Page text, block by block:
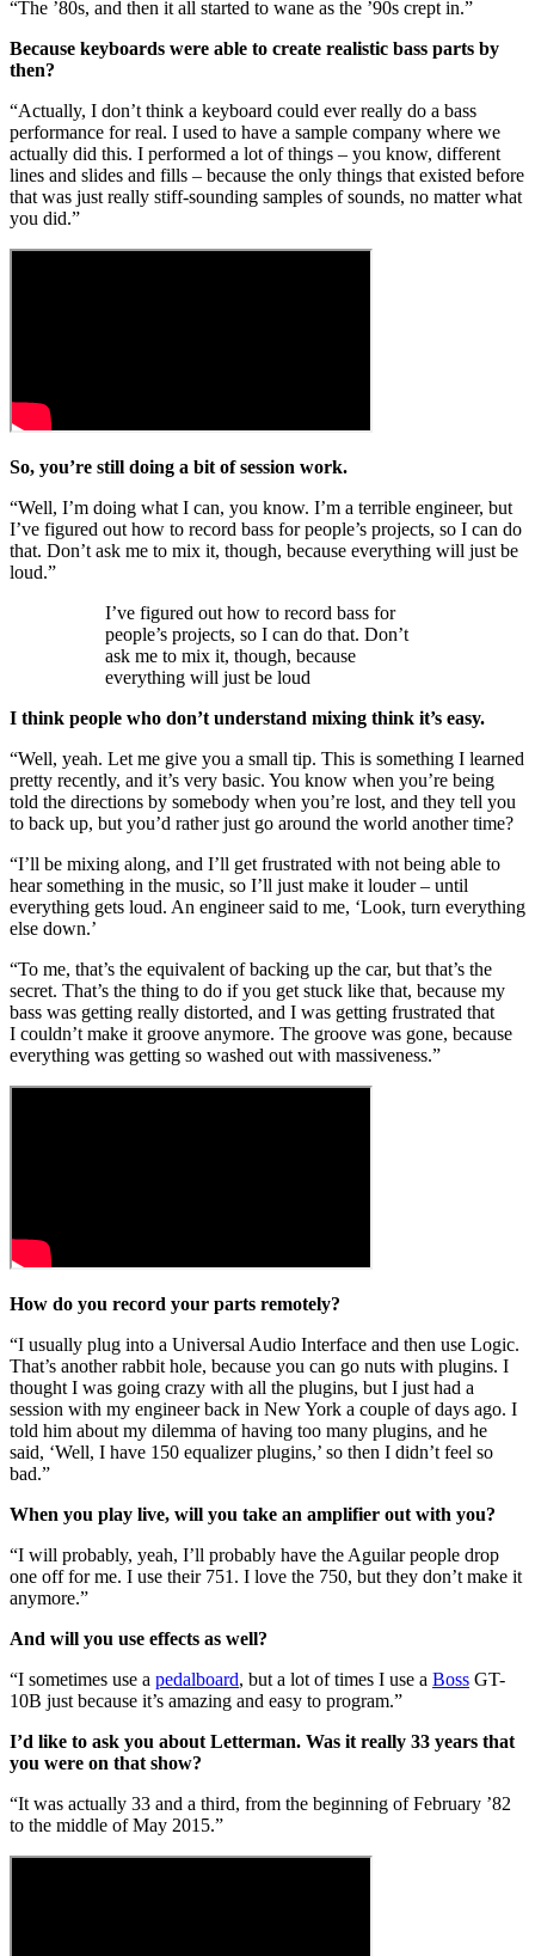
“The ’80s, and then it all started to wane as the ’90s crept in.”
Because keyboards were able to create realistic bass parts by
then?
“Actually, I don’t think a keyboard could ever really do a bass
performance for real. I used to have a sample company where we
actually did this. I performed a lot of things – you know, different
lines and slides and fills – because the only things that existed before
that was just really stiff-sounding samples of sounds, no matter what
you did.”
So, you’re still doing a bit of session work.
“Well, I’m doing what I can, you know. I’m a terrible engineer, but
I’ve figured out how to record bass for people’s projects, so I can do
that. Don’t ask me to mix it, though, because everything will just be
loud.”
I’ve figured out how to record bass for
people’s projects, so I can do that. Don’t
ask me to mix it, though, because
everything will just be loud
I think people who don’t understand mixing think it’s easy.
“Well, yeah. Let me give you a small tip. This is something I learned
pretty recently, and it’s very basic. You know when you’re being
told the directions by somebody when you’re lost, and they tell you
to back up, but you’d rather just go around the world another time?
“I’ll be mixing along, and I’ll get frustrated with not being able to
hear something in the music, so I’ll just make it louder – until
everything gets loud. An engineer said to me, ‘Look, turn everything
else down.’
“To me, that’s the equivalent of backing up the car, but that’s the
secret. That’s the thing to do if you get stuck like that, because my
bass was getting really distorted, and I was getting frustrated that
I couldn’t make it groove anymore. The groove was gone, because
everything was getting so washed out with massiveness.”
How do you record your parts remotely?
“I usually plug into a Universal Audio Interface and then use Logic.
That’s another rabbit hole, because you can go nuts with plugins. I
thought I was going crazy with all the plugins, but I just had a
session with my engineer back in New York a couple of days ago. I
told him about my dilemma of having too many plugins, and he
said, ‘Well, I have 150 equalizer plugins,’ so then I didn’t feel so
bad.”
When you play live, will you take an amplifier out with you?
“I will probably, yeah, I’ll probably have the Aguilar people drop
one off for me. I use their 751. I love the 750, but they don’t make it
anymore.”
And will you use effects as well?
“I sometimes use a pedalboard, but a lot of times I use a Boss GT-
10B just because it’s amazing and easy to program.”
I’d like to ask you about Letterman. Was it really 33 years that
you were on that show?
“It was actually 33 and a third, from the beginning of February ’82
to the middle of May 2015.”